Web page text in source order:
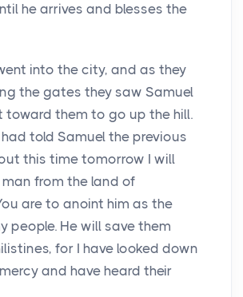
he arrives and blesses the
into the city, and as they
the gates they saw Samuel
toward them to go up the hill.
had told Samuel the previous
this time tomorrow I will
from the land of
are to anoint him as the
people. He will save them
for I have looked down
and have heard their